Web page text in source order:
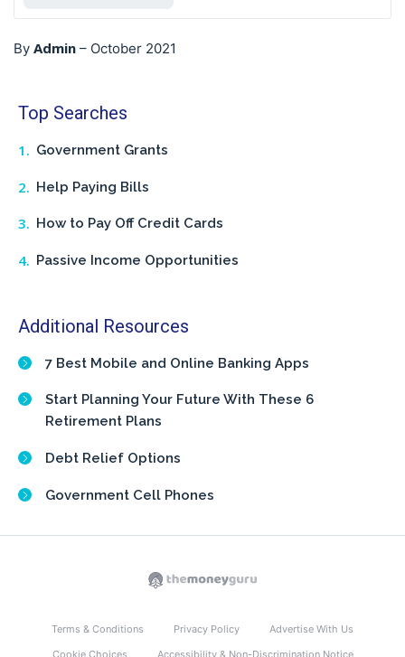
By Admin – October 2021
Top Searches
Government Grants
Help Paying Bills
How to Pay Off Credit Cards
Passive Income Opportunities
Additional Resources
7 Best Mobile and Online Banking Apps
Start Planning Your Future With These 6
Retirement Plans
Debt Relief Options
Government Cell Phones
Terms & Conditions Privacy Policy
Advertise With Us
Cookie Choices
Accessibility & Non-Discrimination Notice